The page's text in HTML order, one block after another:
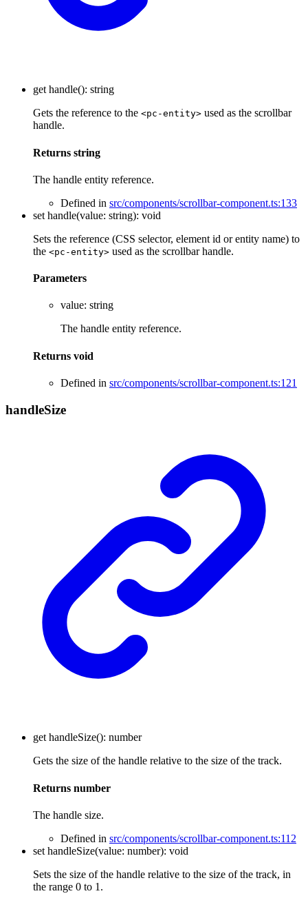
get handle(): string
Gets the reference to the <pc-entity> used as the scrollbar
handle.
Returns string
The handle entity reference.
Defined in src/components/scrollbar-component.ts:133
set handle(value: string): void
Sets the reference (CSS selector, element id or entity name) to
the <pc-entity> used as the scrollbar handle.
Parameters
value: string
The handle entity reference.
Returns void
Defined in src/components/scrollbar-component.ts:121
handleSize
get handleSize(): number
Gets the size of the handle relative to the size of the track.
Returns number
The handle size.
Defined in src/components/scrollbar-component.ts:112
set handleSize(value: number): void
Sets the size of the handle relative to the size of the track, in
the range 0 to 1.